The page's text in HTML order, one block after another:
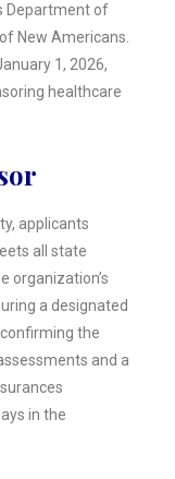
Department of
New Americans.
1, 2026,
healthcare
applicants
all state
organization’s
a designated
the
and a
in the